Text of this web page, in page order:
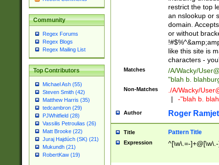
Community
Regex Forums
Regex Blogs
Regex Mailing List
Top Contributors
Michael Ash (55)
Steven Smith (42)
Matthew Harris (35)
tedcambron (29)
PJWhitfield (28)
Vassilis Petroulias (26)
Matt Brooke (22)
Juraj Hajdúch (SK) (21)
Mukundh (21)
RobertKaw (19)
9])|([0-1]?[0-
[0-9]))\.((25[0-
5])|(2[0-4][0-
Za-z\-]+))$
restrict the top
an nslookup or
domain.
or without
like this site is
characters -
Matches /A/Wacky/
"blah b.
Non-Matches ./A/Wacky/
|
-"blah b.
Author Roger Ramjet
Title Pattern Title
Expression ^[\w\.=-